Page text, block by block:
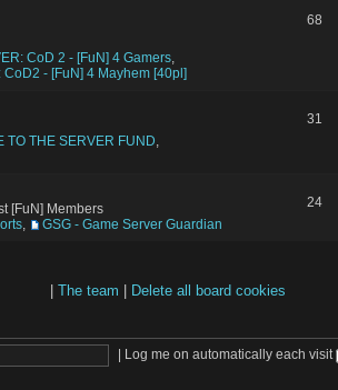
CoD 2 - [FuN] 4 Gamers,
CoD2 - [FuN] 4 Mayhem [40pl]
68
TO THE SERVER FUND,
31
[FuN] Members
, GSG - Game Server Guardian
24
The team Delete all board cookies
Log me on automatically each visit